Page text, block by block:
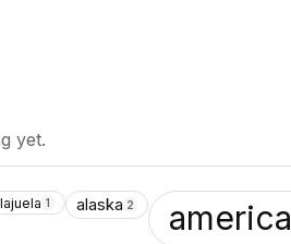
yet.
1 alaska 2 america